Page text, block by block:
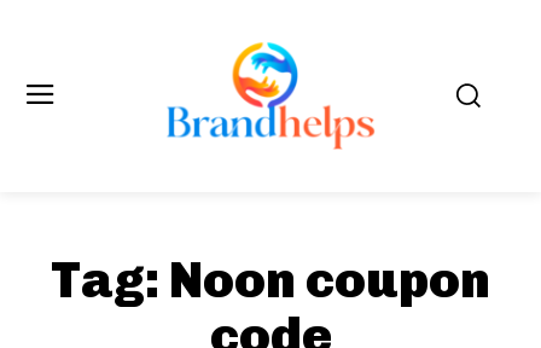
Tag: Noon coupon
code